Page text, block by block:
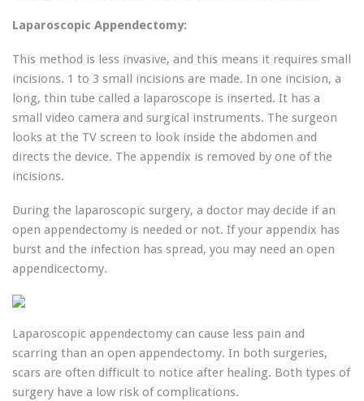
Laparoscopic Appendectomy:
This method is less invasive, and this means it requires small
incisions. 1 to 3 small incisions are made. In one incision, a
long, thin tube called a laparoscope is inserted. It has a
small video camera and surgical instruments. The surgeon
looks at the TV screen to look inside the abdomen and
directs the device. The appendix is ​​removed by one of the
incisions.
During the laparoscopic surgery, a doctor may decide if an
open appendectomy is needed or not. If your appendix has
burst and the infection has spread, you may need an open
appendicectomy.
Laparoscopic appendectomy can cause less pain and
scarring than an open appendectomy. In both surgeries,
scars are often difficult to notice after healing. Both types of
surgery have a low risk of complications.